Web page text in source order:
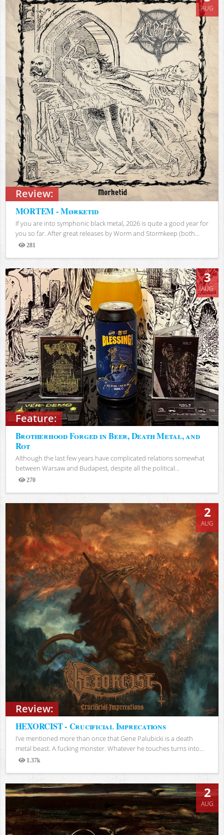
Review:
AUG
MORTEM - Mørketid
If you are into symphonic black metal, 2026 is quite a good year for
you so far. After great releases by Worm and Stormkeep (both...
281
Views
Feature:
3
AUG
Brotherhood Forged in Beer, Death Metal, and
Rot
Although the last few years have complicated relations somewhat
between Warsaw and Budapest, despite all the political...
270
Views
Review:
2
AUG
HEXORCIST - Crucificial Imprecations
I’ve mentioned more than once that Gene Palubicki is a death
metal beast. A fucking monster. Whatever he touches turns into...
1.37k
Views
2
AUG